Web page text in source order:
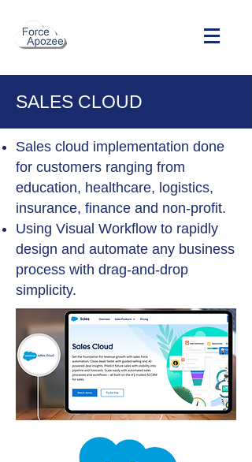
SALES CLOUD
Sales cloud implementation done
for customers ranging from
education, healthcare, logistics,
insurance, finance and non-profit.
Using Visual Workflow to rapidly
design and automate any business
process with drag-and-drop
simplicity.